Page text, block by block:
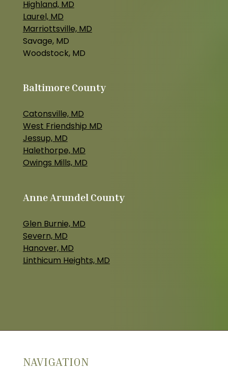
Highland, MD
Laurel, MD
Marriottsville, MD
Savage, MD
Woodstock, MD
Baltimore County
Catonsville, MD
West Friendship MD
Jessup, MD
Halethorpe, MD
Owings Mills, MD
Anne Arundel County
Glen Burnie, MD
Severn, MD
Hanover, MD
Linthicum Heights, MD
NAVIGATION